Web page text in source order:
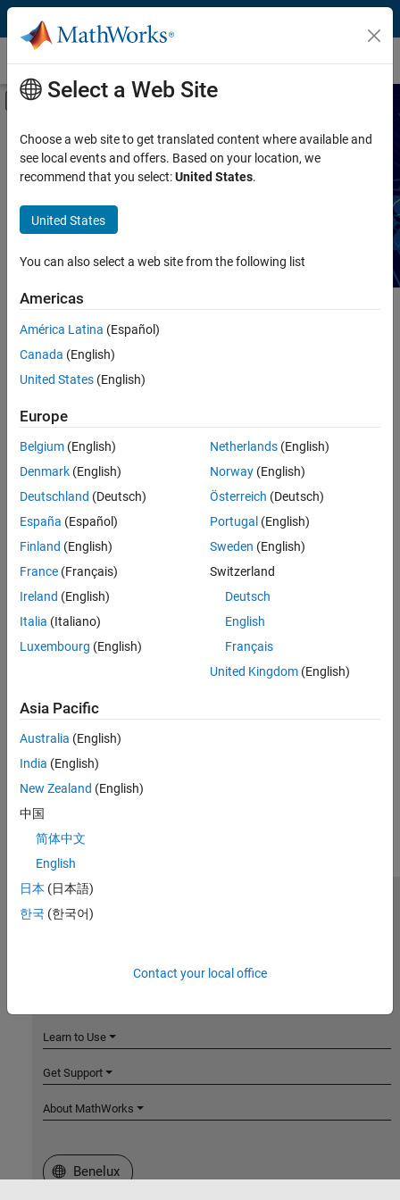
Skip to content
Technical Articles
Off-Canvas Navigation Menu Toggle
Capability
Product
Industry
Application
Sector
Search Technical Articles
Main Content
Search
Sort By
Select a Web Site
Choose a web site to get translated content where available and
see local events and offers. Based on your location, we
recommend that you select:United States.
United States
You can also select a web site from the following list
Americas
América Latina (Español)
Canada (English)
United States (English)
Europe
Belgium (English)
Denmark (English)
Deutschland (Deutsch)
España (Español)
Finland (English)
France (Français)
Ireland (English)
Italia (Italiano)
Luxembourg (English)
Netherlands(English)
Norway(English)
Österreich (Deutsch)
Portugal (English)
Sweden (English)
Switzerland
Deutsch
English
Français
United Kingdom(English)
Asia Pacific
Australia (English)
India (English)
New Zealand (English)
中国
简体中文
English
日本 (日本語)
한국 (한국어)
Contact your local office
MathWorks
Accelerating the pace of engineering and science
Learn to Use
Get Support
About MathWorks
Select a Web Site
Benelux